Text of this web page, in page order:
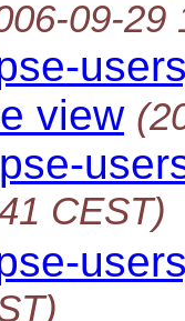
09-29
view
CEST)